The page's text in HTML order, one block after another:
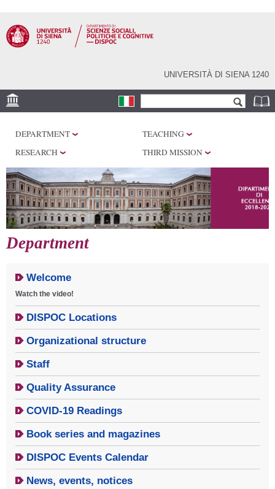
main
content
UNIVERSITÀ DI SIENA 1240
RESEARCH
LABORATORIES
LIBRARIES
SERVICES
DEPARTMENT
TEACHING
RESEARCH
THIRD MISSION
Department
Welcome
Watch the video!
DISPOC Locations
Organizational structure
Staff
Quality Assurance
COVID-19 Readings
Book series and magazines
DISPOC Events Calendar
News, events, notices